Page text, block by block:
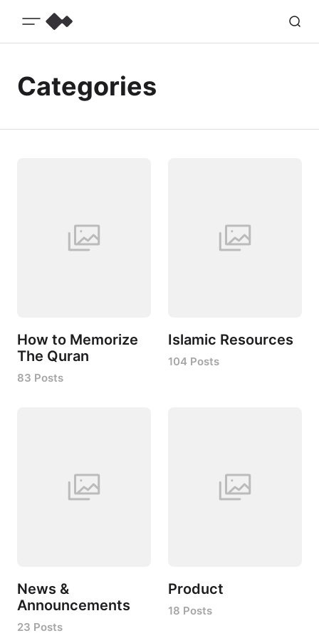
Categories
How to Memorize
The Quran
83 Posts
Islamic Resources
104 Posts
News &
Announcements
23 Posts
Product
18 Posts